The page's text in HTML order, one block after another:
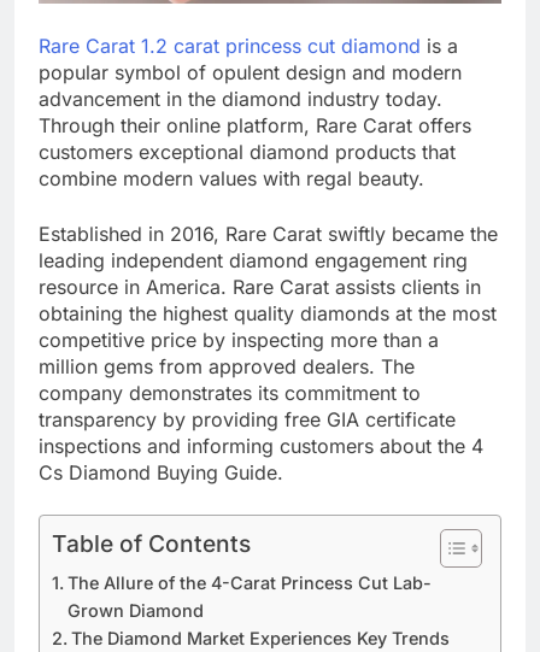
Rare Carat 1.2 carat princess cut diamond is a
popular symbol of opulent design and modern
advancement in the diamond industry today.
Through their online platform, Rare Carat offers
customers exceptional diamond products that
combine modern values with regal beauty.
Established in 2016, Rare Carat swiftly became the
leading independent diamond engagement ring
resource in America. Rare Carat assists clients in
obtaining the highest quality diamonds at the most
competitive price by inspecting more than a
million gems from approved dealers. The
company demonstrates its commitment to
transparency by providing free GIA certificate
inspections and informing customers about the 4
Cs Diamond Buying Guide. ​
Table of Contents
The Allure of the 4-Carat Princess Cut Lab-
Grown Diamond
The Diamond Market Experiences Key Trends